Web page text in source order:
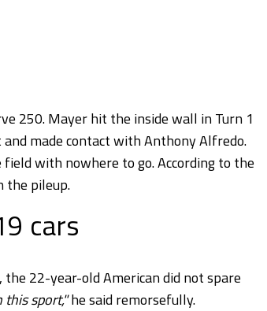
250. Mayer hit the inside wall in Turn 1
made contact with Anthony Alfredo.
with nowhere to go. According to the
the pileup.
cars
22-year-old American did not spare
this sport,"he said remorsefully.